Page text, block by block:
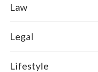
Law
Legal
Lifestyle